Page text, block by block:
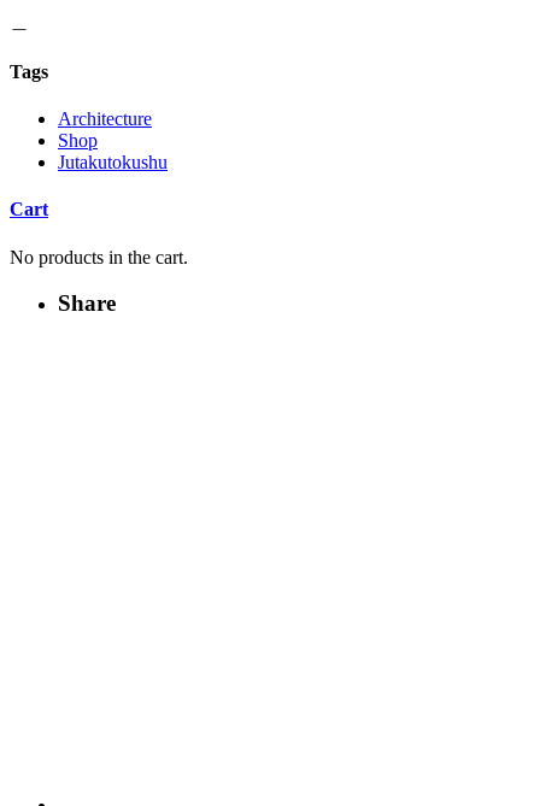
Tags
Architecture
Shop
Jutakutokushu
Cart
No products in the cart.
Share